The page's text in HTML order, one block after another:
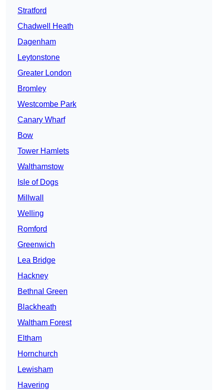
Stratford
Chadwell Heath
Dagenham
Leytonstone
Greater London
Bromley
Westcombe Park
Canary Wharf
Bow
Tower Hamlets
Walthamstow
Isle of Dogs
Millwall
Welling
Romford
Greenwich
Lea Bridge
Hackney
Bethnal Green
Blackheath
Waltham Forest
Eltham
Hornchurch
Lewisham
Havering